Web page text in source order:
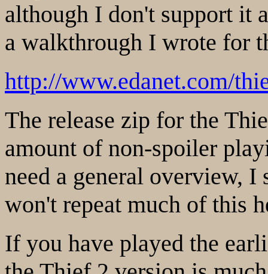
although I don't support it
a walkthrough I wrote for
http://www.edanet.com/
The release zip for the
amount of non-spoiler
need a general overview, I
won't repeat much of this
If you have played the